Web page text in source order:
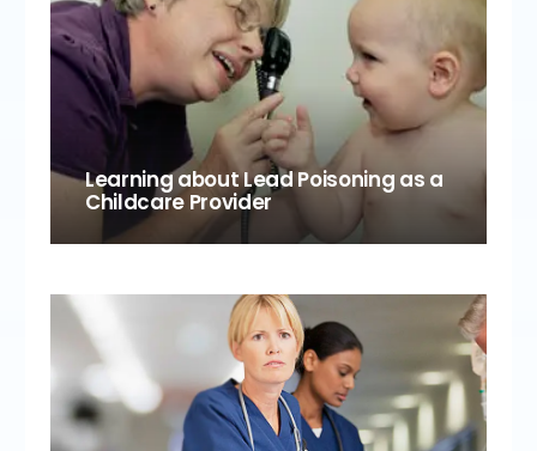
Learning about Lead Poisoning as a
Childcare Provider